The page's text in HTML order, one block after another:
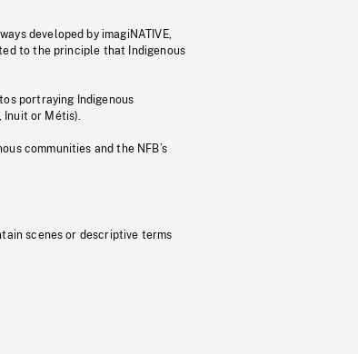
developed by imagiNATIVE,
to the principle that Indigenous
portraying Indigenous
or Métis).
communities and the NFB’s
scenes or descriptive terms